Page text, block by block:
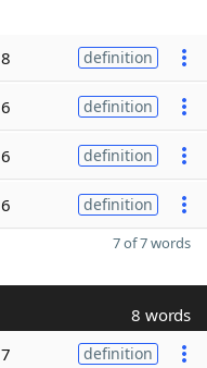
8 definition
6 definition
6 definition
6 definition
7 of 7 words
8 words
7 definition